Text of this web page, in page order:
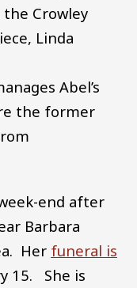
Crowley
Linda
Abel’s
the former
end after
Barbara
Her funeral is
15. She is